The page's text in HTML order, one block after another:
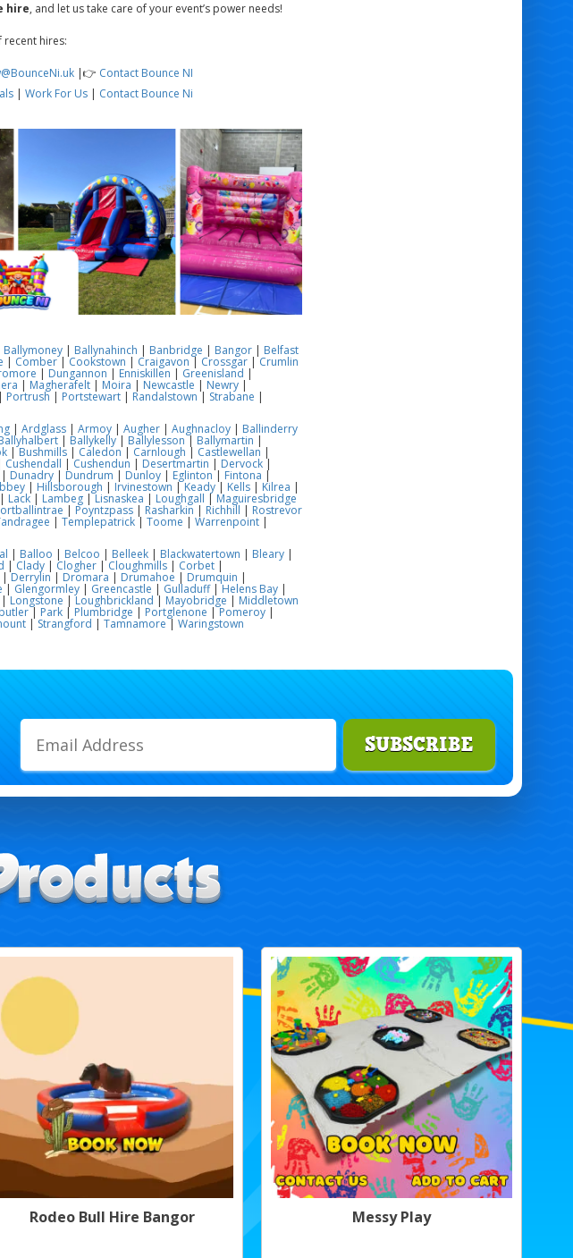
hire, and let us take care of your event’s power needs!
hires:
|👉 Contact Bounce NI
| Work For Us| Contact Bounce Ni
Ballymoney| Ballynahinch | Banbridge | Bangor| Belfast
| Comber|Cookstown | Craigavon| Crossgar|Crumlin
| Dungannon | Enniskillen | Greenisland |
| Magherafelt| Moira | Newcastle | Newry|
| Portrush| Portstewart| Randalstown | Strabane |
| Ardglass| Armoy| Augher| Aughnacloy| Ballinderry
| Ballykelly| Ballylesson| Ballymartin |
|Bushmills| Caledon| Carnlough | Castlewellan |
Cushendall |Cushendun | Desertmartin | Dervock|
Dunadry| Dundrum | Dunloy| Eglinton| Fintona |
| Hillsborough | Irvinestown |Keady| Kells| Kilrea |
| Lack| Lambeg|Lisnaskea | Loughgall | Maguiresbridge
| Poyntzpass| Rasharkin | Richhill | Rostrevor
| Templepatrick| Toome | Warrenpoint|
| Balloo | Belcoo | Belleek| Blackwatertown | Bleary|
|Clady| Clogher|Cloughmills| Corbet|
Derrylin| Dromara | Drumahoe | Drumquin |
| Glengormley| Greencastle | Gulladuff|Helens Bay|
|Longstone |Loughbrickland | Mayobridge | Middletown
| Park| Plumbridge | Portglenone |Pomeroy|
| Strangford | Tamnamore| Waringstown
SUBSCRIBE
Rodeo Bull Hire Bangor Messy Play